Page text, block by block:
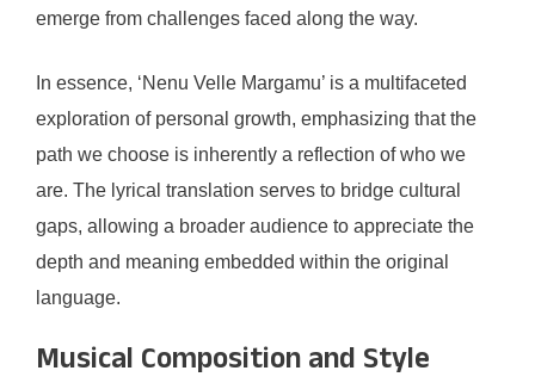
emerge from challenges faced along the way.
In essence, ‘Nenu Velle Margamu’ is a multifaceted
exploration of personal growth, emphasizing that the
path we choose is inherently a reflection of who we
are. The lyrical translation serves to bridge cultural
gaps, allowing a broader audience to appreciate the
depth and meaning embedded within the original
language.
Musical Composition and Style